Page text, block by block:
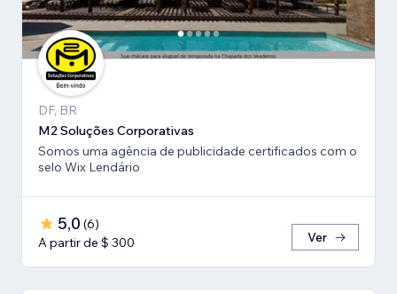
DF, BR
M2 Soluções Corporativas
Somos uma agência de publicidade certificados com o
selo Wix Lendário
5,0 (6)
A partir de $ 300
Ver